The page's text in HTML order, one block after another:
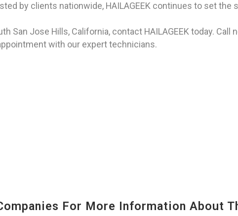
by clients nationwide, HAILAGEEK continues to set the
San Jose Hills, California, contact HAILAGEEK today. Call
with our expert technicians.
For More Information About